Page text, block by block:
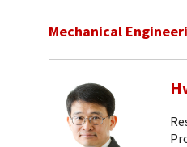
Mechanical